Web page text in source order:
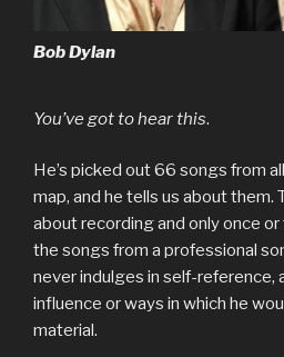
Bob Dylan
You’ve got to hear this.
He’s picked out 66 songs from
map, and he tells us about them.
about recording and only once
the songs from a professional
never indulges in self-reference,
influence or ways in which he
material.